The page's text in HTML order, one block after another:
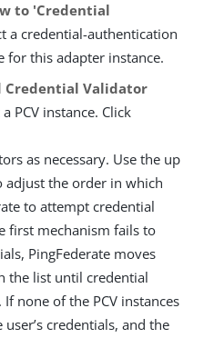
to 'Credential
a credential-authentication
for this adapter instance.
Credential Validator
PCV instance. Click
as necessary. Use the up
the order in which
to attempt credential
first mechanism fails to
PingFederate moves
the list until credential
none of the PCV instances
credentials, and the